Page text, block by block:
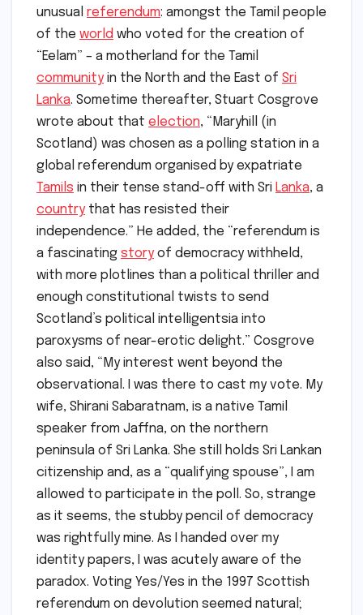
unusual referendum: amongst the Tamil people
of the world who voted for the creation of
“Eelam” – a motherland for the Tamil
community in the North and the East of Sri
Lanka. Sometime thereafter, Stuart Cosgrove
wrote about that election, “Maryhill (in
Scotland) was chosen as a polling station in a
global referendum organised by expatriate
Tamils in their tense stand-off with Sri Lanka, a
country that has resisted their
independence.” He added, the “referendum is
a fascinating story of democracy withheld,
with more plotlines than a political thriller and
enough constitutional twists to send
Scotland’s political intelligentsia into
paroxysms of near-erotic delight.” Cosgrove
also said, “My interest went beyond the
observational. I was there to cast my vote. My
wife, Shirani Sabaratnam, is a native Tamil
speaker from Jaffna, on the northern
peninsula of Sri Lanka. She still holds Sri Lankan
citizenship and, as a “qualifying spouse”, I am
allowed to participate in the poll. So, strange
as it seems, the stubby pencil of democracy
was rightfully mine. As I handed over my
identity papers, I was acutely aware of the
paradox. Voting Yes/Yes in the 1997 Scottish
referendum on devolution seemed natural;